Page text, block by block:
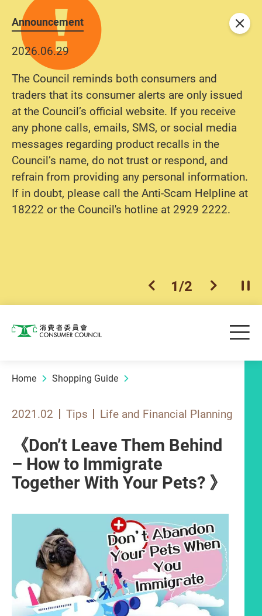
Announcement
2026.06.29
The Council reminds both consumers and
traders that its consumer alerts are only issued
at the Council’s official website. If you receive
any phone calls, emails, SMS, or social media
messages regarding product recalls in the
Council’s name, do not trust or respond, and
refrain from providing any personal information.
If in doubt, please call the Anti-Scam Helpline at
18222 or the Council's hotline at 2929 2222.
previous item
1/2 next item
Close
Consumer Council
Home Shopping Guide
2021.02 Tips Life and Financial Planning
《Don’t Leave Them Behind
– How to Immigrate
Together With Your Pets? 》